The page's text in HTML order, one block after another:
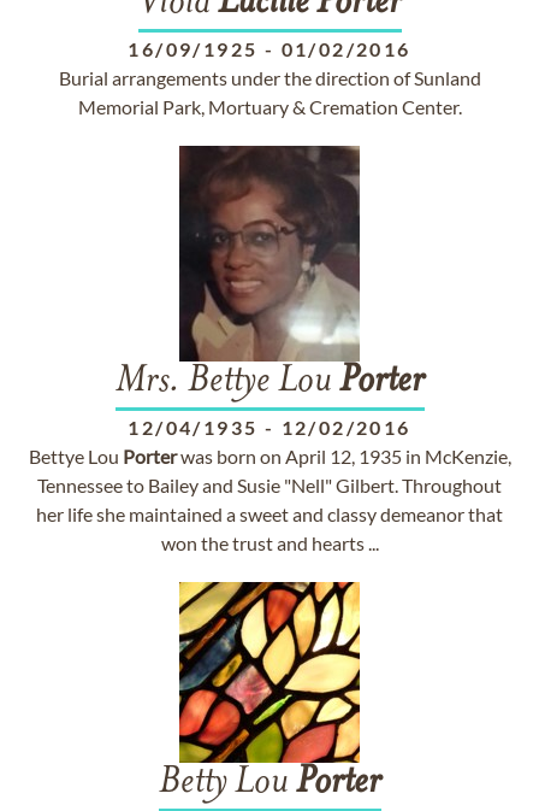
16/09/1925 - 01/02/2016
Burial arrangements under the direction of Sunland
Memorial Park, Mortuary & Cremation Center.
Mrs. Bettye Lou Porter
12/04/1935 - 12/02/2016
Bettye Lou Porterwas born on April 12, 1935 in McKenzie,
Tennessee to Bailey and Susie "Nell" Gilbert. Throughout
her life she maintained a sweet and classy demeanor that
won the trust and hearts ...
Betty Lou Porter